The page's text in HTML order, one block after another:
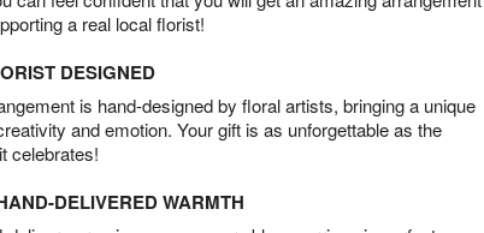
a real local florist!
DESIGNED
is hand-designed by floral artists, bringing a unique
and emotion. Your gift is as unforgettable as the
celebrates!
DELIVERED WARMTH